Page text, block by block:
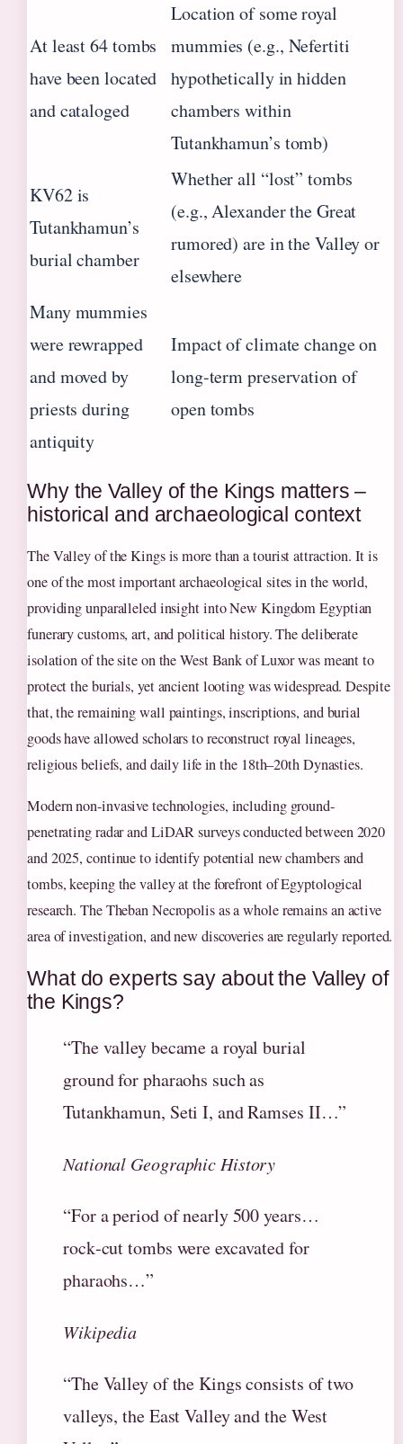
At least 64 tombs
have been located
and cataloged
Location of some royal
mummies (e.g., Nefertiti
hypothetically in hidden
chambers within
Tutankhamun’s tomb)
KV62 is
Tutankhamun’s
burial chamber
Whether all “lost” tombs
(e.g., Alexander the Great
rumored) are in the Valley or
elsewhere
Many mummies
were rewrapped
and moved by
priests during
antiquity
Impact of climate change on
long-term preservation of
open tombs
Why the Valley of the Kings matters –
historical and archaeological context
The Valley of the Kings is more than a tourist attraction. It is
one of the most important archaeological sites in the world,
providing unparalleled insight into New Kingdom Egyptian
funerary customs, art, and political history. The deliberate
isolation of the site on the West Bank of Luxor was meant to
protect the burials, yet ancient looting was widespread. Despite
that, the remaining wall paintings, inscriptions, and burial
goods have allowed scholars to reconstruct royal lineages,
religious beliefs, and daily life in the 18th–20th Dynasties.
Modern non-invasive technologies, including ground-
penetrating radar and LiDAR surveys conducted between 2020
and 2025, continue to identify potential new chambers and
tombs, keeping the valley at the forefront of Egyptological
research. The Theban Necropolis as a whole remains an active
area of investigation, and new discoveries are regularly reported.
What do experts say about the Valley of
the Kings?
“The valley became a royal burial
ground for pharaohs such as
Tutankhamun, Seti I, and Ramses II…”
National Geographic History
“For a period of nearly 500 years…
rock‑cut tombs were excavated for
pharaohs…”
Wikipedia
“The Valley of the Kings consists of two
valleys, the East Valley and the West